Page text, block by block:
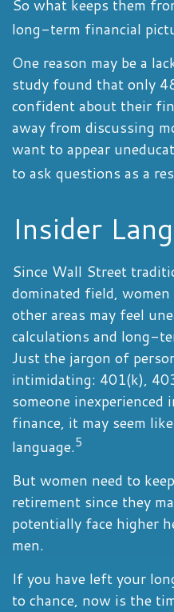
So what keeps them
long-term financial
One reason may be a
study found that only
confident about their
away from discussing
want to appear
to ask questions as a
Insider
Since Wall Street
dominated field,
other areas may feel
calculations and long-
Just the jargon of
intimidating: 401(k),
someone
finance, it may seem
language.5
But women need to
retirement since they
potentially face higher
men.
If you have left your
to chance, now is the